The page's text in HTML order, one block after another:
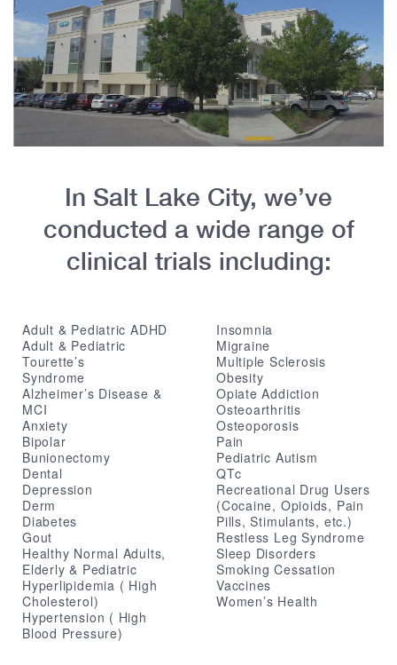
In Salt Lake City, we’ve
conducted a wide range of
clinical trials including:
Adult & Pediatric ADHD
Adult & Pediatric
Tourette’s
Syndrome
Alzheimer’s Disease &
MCI
Anxiety
Bipolar
Bunionectomy
Dental
Depression
Derm
Diabetes
Gout
Healthy Normal Adults,
Elderly & Pediatric
Hyperlipidemia ( High
Cholesterol)
Hypertension ( High
Blood Pressure)
Insomnia
Migraine
Multiple Sclerosis
Obesity
Opiate Addiction
Osteoarthritis
Osteoporosis
Pain
Pediatric Autism
QTc
Recreational Drug Users
(Cocaine, Opioids, Pain
Pills, Stimulants, etc.)
Restless Leg Syndrome
Sleep Disorders
Smoking Cessation
Vaccines
Women’s Health